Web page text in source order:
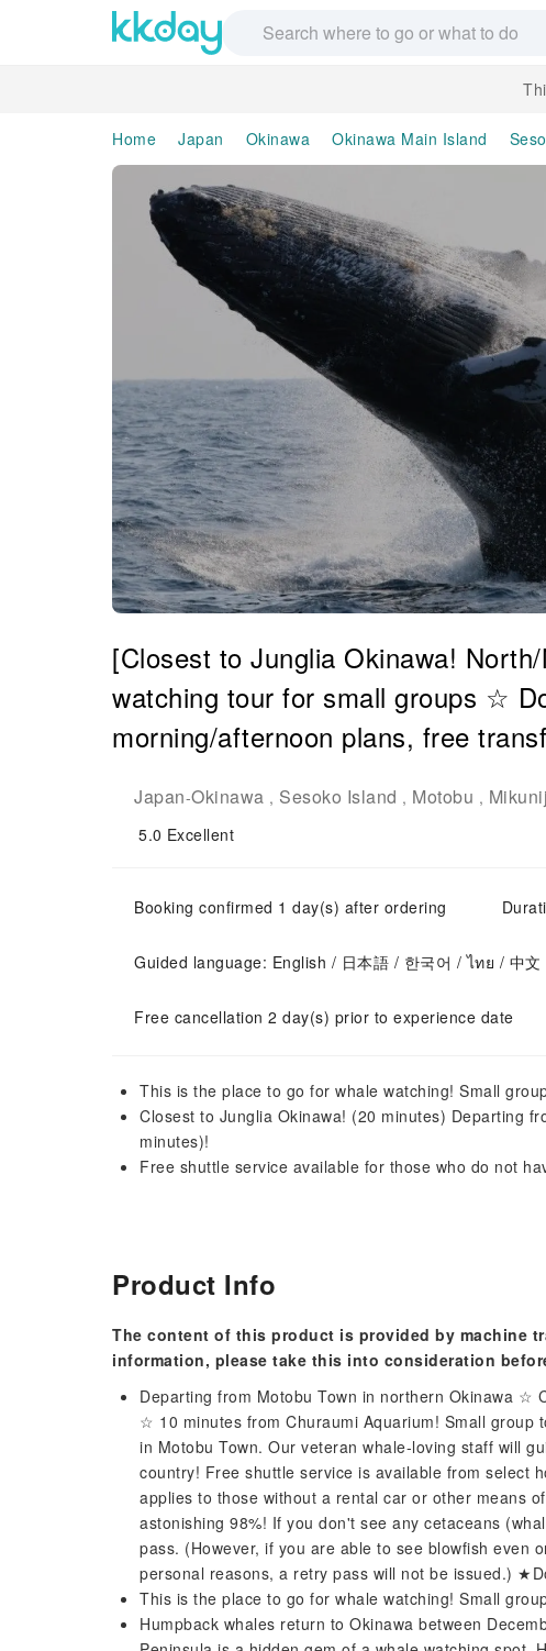
Home Japan Okinawa Okinawa Main Island
[Closest to Junglia Okinawa!
watching tour for small groups ☆
morning/afternoon plans, free
Japan-Okinawa , Sesoko Island , Motobu ,
5.0 Excellent
Booking confirmed 1 day(s) after ordering
Guided language: English / 日本語 / 한국어 / ไทย / 中文
Free cancellation 2 day(s) prior to experience date
This is the place to go for whale watching! Small
Closest to Junglia Okinawa! (20 minutes) Departing
minutes)!
Free shuttle service available for those who do not
Product Info
The content of this product is provided by machine
information, please take this into consideration
Departing from Motobu Town in northern Okinawa ☆
☆ 10 minutes from Churaumi Aquarium! Small group
in Motobu Town. Our veteran whale-loving staff will
country! Free shuttle service is available from select
applies to those without a rental car or other means
astonishing 98%! If you don't see any cetaceans
pass. (However, if you are able to see blowfish even
personal reasons, a retry pass will not be issued.)
This is the place to go for whale watching! Small
Humpback whales return to Okinawa between